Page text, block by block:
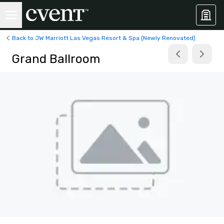
Back to JW Marriott Las Vegas Resort & Spa (Newly Renovated)
Grand Ballroom